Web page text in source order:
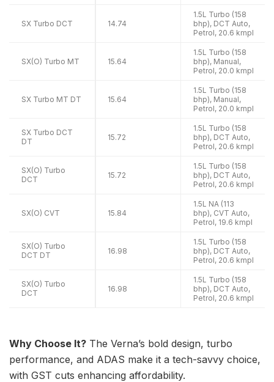
SX Turbo DCT 14.74
1.5L Turbo (158
bhp), DCT Auto,
Petrol, 20.6 kmpl
SX(O) Turbo MT 15.64
1.5L Turbo (158
bhp), Manual,
Petrol, 20.0 kmpl
SX Turbo MT DT 15.64
1.5L Turbo (158
bhp), Manual,
Petrol, 20.0 kmpl
SX Turbo DCT
DT
15.72
1.5L Turbo (158
bhp), DCT Auto,
Petrol, 20.6 kmpl
SX(O) Turbo
DCT
15.72
1.5L Turbo (158
bhp), DCT Auto,
Petrol, 20.6 kmpl
SX(O) CVT 15.84
1.5L NA (113
bhp), CVT Auto,
Petrol, 19.6 kmpl
SX(O) Turbo
DCT DT
16.98
1.5L Turbo (158
bhp), DCT Auto,
Petrol, 20.6 kmpl
SX(O) Turbo
DCT
16.98
1.5L Turbo (158
bhp), DCT Auto,
Petrol, 20.6 kmpl
Why Choose It? The Verna’s bold design, turbo
performance, and ADAS make it a tech-savvy choice,
with GST cuts enhancing affordability.